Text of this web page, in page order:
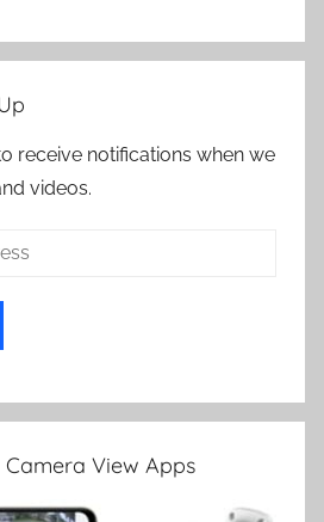
receive notifications when we
videos.
View Apps